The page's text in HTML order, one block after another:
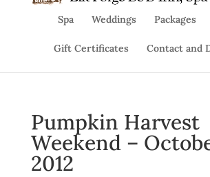
Spa Weddings Packages
Gift Certificates Contact and
Pumpkin Harvest
Weekend –
2012